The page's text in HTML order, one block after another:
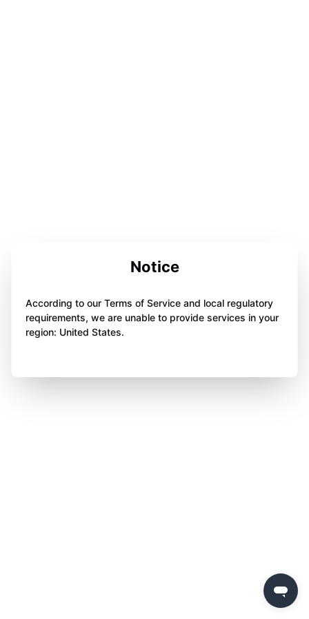
Notice
According to our Terms of Service and local regulatory
requirements, we are unable to provide services in your
region: United States.